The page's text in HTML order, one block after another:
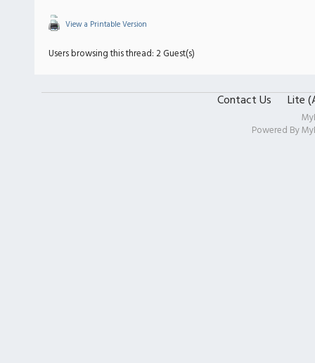
View a Printable Version
Users browsing this thread: 2 Guest(s)
Contact Us Lite
Powered By